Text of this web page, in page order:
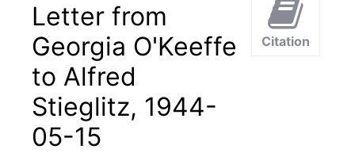
Letter from
Georgia O'Keeffe
to Alfred
Stieglitz, 1944-
05-15
Citation